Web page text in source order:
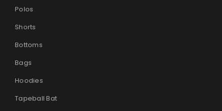
Polos
Shorts
Bottoms
Bags
Hoodies
Tapeball Bat